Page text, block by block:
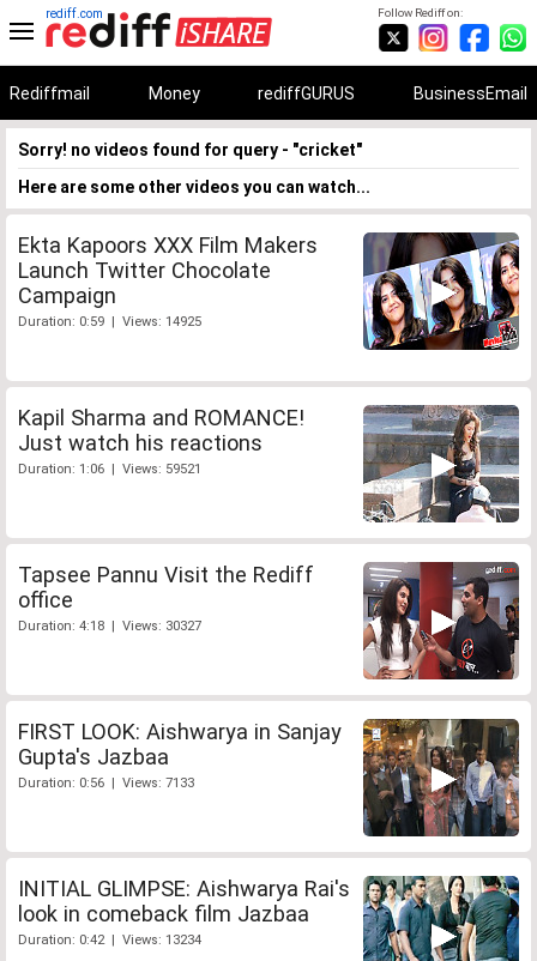
Follow Rediff on:
rediff.com
Rediffmail Money rediffGURUS BusinessEmail
Sorry! no videos found for query - "cricket"
Here are some other videos you can watch...
Ekta Kapoors XXX Film Makers
Launch Twitter Chocolate
Campaign
Duration: 0:59 | Views: 14925
Kapil Sharma and ROMANCE!
Just watch his reactions
Duration: 1:06 | Views: 59521
Tapsee Pannu Visit the Rediff
office
Duration: 4:18 | Views: 30327
FIRST LOOK: Aishwarya in Sanjay
Gupta's Jazbaa
Duration: 0:56 | Views: 7133
INITIAL GLIMPSE: Aishwarya Rai's
look in comeback film Jazbaa
Duration: 0:42 | Views: 13234